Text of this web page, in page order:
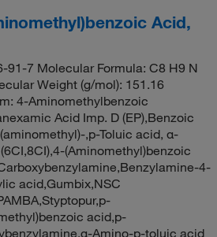
Acid,
91-7 Molecular Formula: C8 H9 N
Weight (g/mol): 151.16
4-Aminomethylbenzoic
Acid Imp. D (EP),Benzoic
,p-Toluic acid, α-
(Aminomethyl)benzoic
4-
acid,Gumbix,NSC
acid,p-
Amino-p-toluic acid